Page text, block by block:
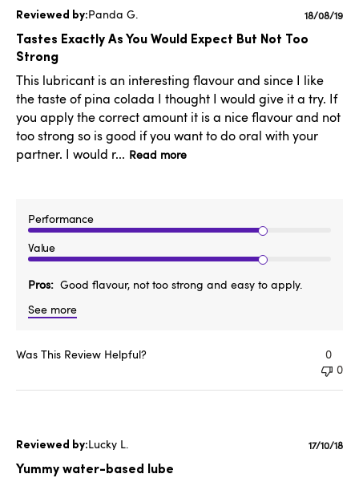
Panda G.
Tastes Exactly As You Would Expect But Not Too
Strong
This lubricant is an interesting flavour and since I like
the taste of pina colada I thought I would give it a try. If
you apply the correct amount it is a nice flavour and not
too strong so is good if you want to do oral with your
partner. I would r... Read more
Performance
Value
Pros
Good flavour, not too strong and easy to apply.
See more
date
18/08/19
Was This Review Helpful?
0
0
Lucky L.
Yummy water-based lube
17/10/18